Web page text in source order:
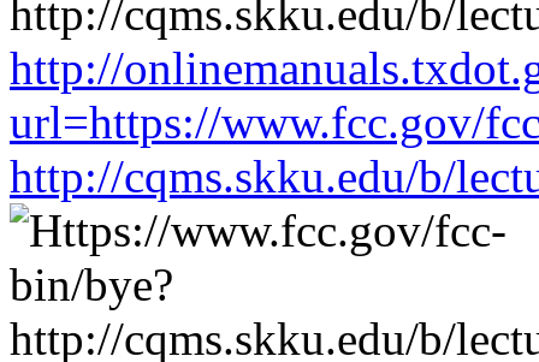
http://
url=https://www.fcc.gov/
http://cqms.skku.edu/b/